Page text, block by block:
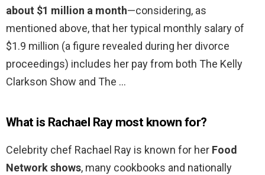
about $1 million a month—considering, as
mentioned above, that her typical monthly salary of
$1.9 million (a figure revealed during her divorce
proceedings) includes her pay from both The Kelly
Clarkson Show and The …
What is Rachael Ray most known for?
Celebrity chef Rachael Ray is known for her Food
Network shows, many cookbooks and nationally